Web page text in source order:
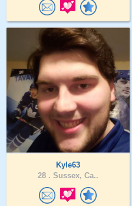
Kyle63
28 . Sussex, Ca..